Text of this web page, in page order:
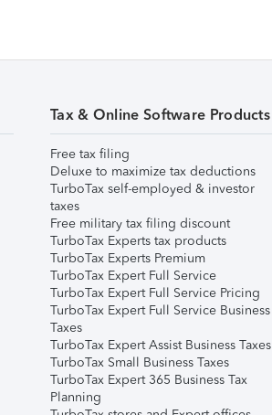
Tax & Online Software Products
Free tax filing
Deluxe to maximize tax deductions
TurboTax self-employed & investor
taxes
Free military tax filing discount
TurboTax Experts tax products
TurboTax Experts Premium
TurboTax Expert Full Service
TurboTax Expert Full Service Pricing
TurboTax Expert Full Service Business
Taxes
TurboTax Expert Assist Business Taxes
TurboTax Small Business Taxes
TurboTax Expert 365 Business Tax
Planning